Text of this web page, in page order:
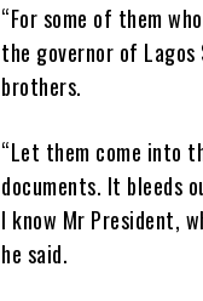
“For some of them
the governor of
brothers.
“Let them come into
documents. It bleeds
I know Mr President,
he said.